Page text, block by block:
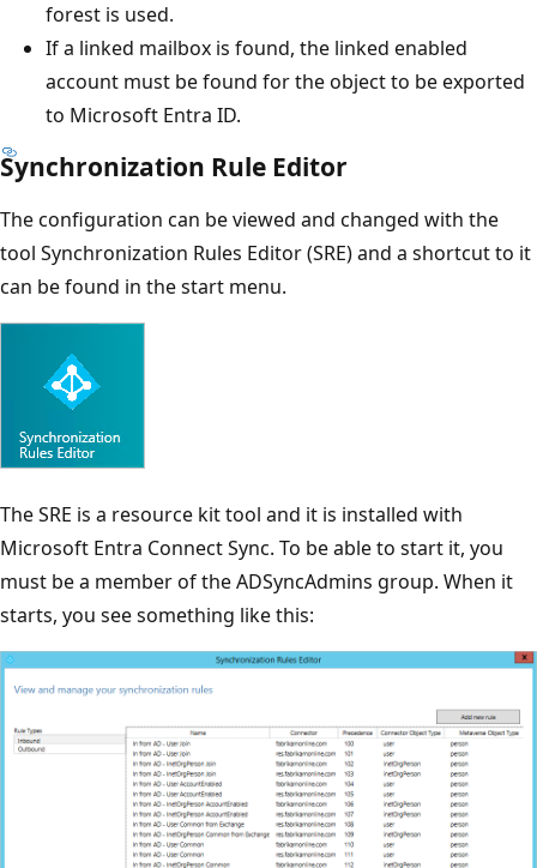
forest is used.
If a linked mailbox is found, the linked enabled
account must be found for the object to be exported
to Microsoft Entra ID.
Synchronization Rule Editor
The configuration can be viewed and changed with the
tool Synchronization Rules Editor (SRE) and a shortcut to it
can be found in the start menu.
The SRE is a resource kit tool and it is installed with
Microsoft Entra Connect Sync. To be able to start it, you
must be a member of the ADSyncAdmins group. When it
starts, you see something like this: